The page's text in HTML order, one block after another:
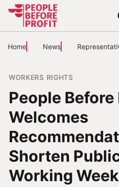
Home News
WORKERS RIGHTS
People
Welcomes
Shorten
Working Week